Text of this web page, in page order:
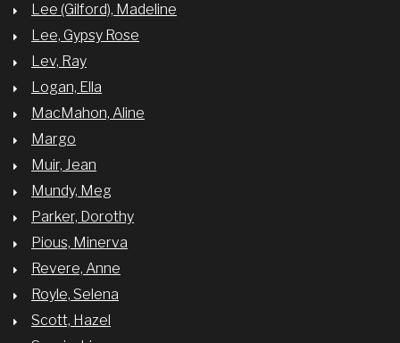
Lee (Gilford), Madeline
Lee, Gypsy Rose
Lev, Ray
Logan, Ella
MacMahon, Aline
Margo
Muir, Jean
Mundy, Meg
Parker, Dorothy
Pious, Minerva
Revere, Anne
Royle, Selena
Scott, Hazel